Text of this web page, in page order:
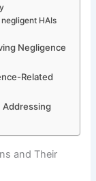
HAIs
Negligence
Related
Addressing
and Their